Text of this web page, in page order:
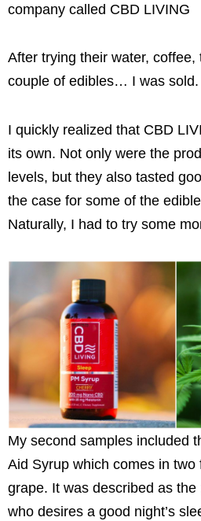
company called CBD LIVING
After trying their water,
couple of edibles… I was sold.
I quickly realized that CBD
its own. Not only were the
levels, but they also tasted
the case for some of the
Naturally, I had to try some
My second samples included
Aid Syrup which comes in two
grape. It was described as
who desires a good night’s